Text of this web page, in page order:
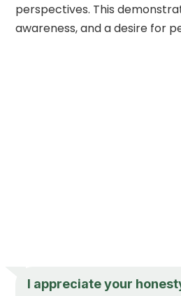
perspectives. This
awareness, and a desire for
I appreciate your